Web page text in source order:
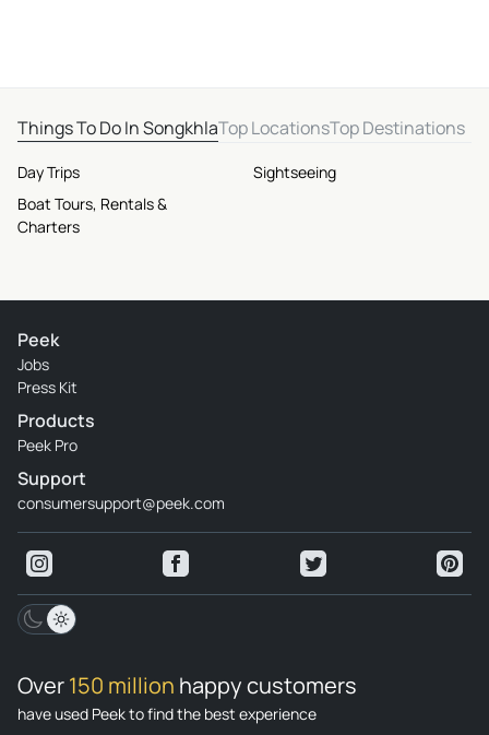
Things To Do In SongkhlaTop LocationsTop Destinations
Day Trips
Boat Tours, Rentals &
Charters
Sightseeing
Peek
Jobs
Press Kit
Products
Peek Pro
Support
consumersupport@peek.com
Over150 million happy customers
have used Peek to find the best experience